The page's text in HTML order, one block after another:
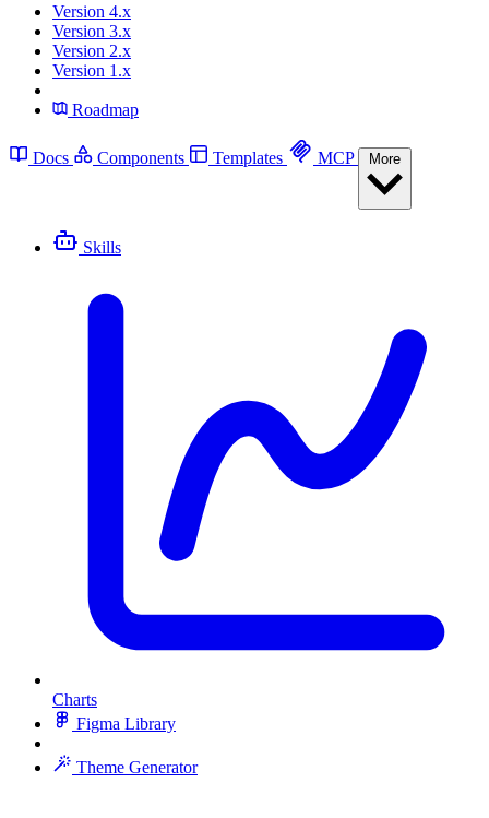
Version 4.x
Version 3.x
Version 2.x
Version 1.x
Roadmap
Docs Components Templates MCP
Skills
Charts
Figma Library
Theme Generator